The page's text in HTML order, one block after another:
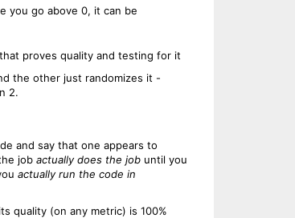
you go above 0, it can be
proves quality and testing for it
the other just randomizes it -
2.
and say that one appears to
job actually does the jobuntil you
actually run the code in
quality (on any metric) is 100%